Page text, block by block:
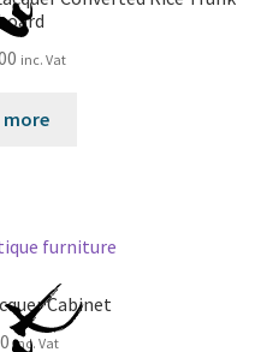
inc. Vat
more
Cabinet
inc. Vat